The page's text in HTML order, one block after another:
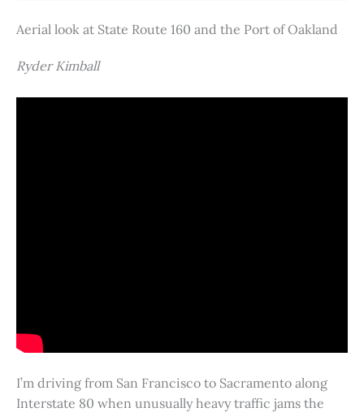
Aerial look at State Route 160 and the Port of Oakland
Ryder Kimball
I’m driving from San Francisco to Sacramento along
Interstate 80 when unusually heavy traffic jams the